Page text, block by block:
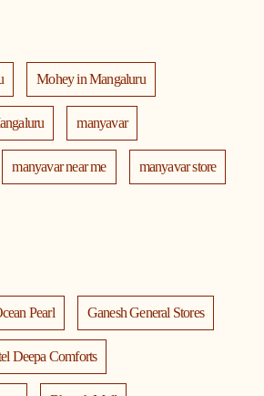
Mohey in Mangaluru
manyavar
manyavar near me manyavar store
manyavar mohey near me
for men designer kurta
sherwani sherwani mens
Pearl Ganesh General Stores
Deepa Comforts